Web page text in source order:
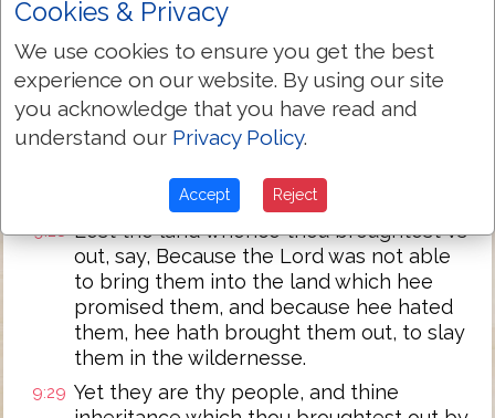
and thine inheritance, which thou hast
thou hast brought foorth out of Egypt,
with a mightie hand.
9:27 Remember thy seruants, Abraham, Isaac,
and Iacob, looke not vnto the
wickednes, nor to their sinne:
9:28 Lest the land whence thou broughtest vs
out, say, Because the Lord was not able
to bring them into the land which hee
promised them, and because hee hated
them, hee hath brought them out, to slay
them in the wildernesse.
9:29 Yet they are thy people, and thine
Cookies & Privacy
We use cookies to ensure you get the best
experience on our website. By using our site
you acknowledge that you have read and
understand our Privacy Policy.
Accept Reject